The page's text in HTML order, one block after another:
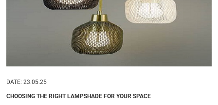
DATE: 23.05.25
CHOOSING THE RIGHT LAMPSHADE FOR YOUR SPACE